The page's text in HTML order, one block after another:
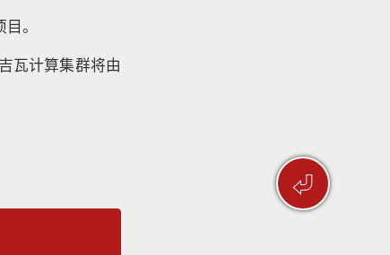
⏎
。
瓦计算集群将由